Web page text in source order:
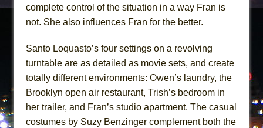
complete control of the situation in a way Fran is
not. She also influences Fran for the better.
Santo Loquasto’s four settings on a revolving
turntable are as detailed as movie sets, and create
totally different environments: Owen’s laundry, the
Brooklyn open air restaurant, Trish’s bedroom in
her trailer, and Fran’s studio apartment. The casual
costumes by Suzy Benzinger complement both the